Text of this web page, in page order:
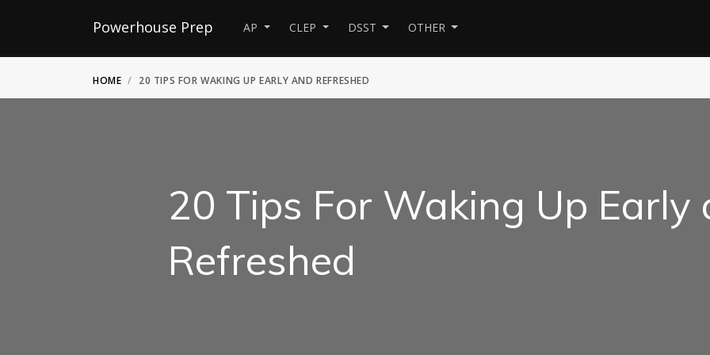
Powerhouse Prep AP CLEP DSST OTHER
HOME 20 TIPS FOR WAKING UP EARLY AND REFRESHED
20 Tips For Waking Up Early
Refreshed